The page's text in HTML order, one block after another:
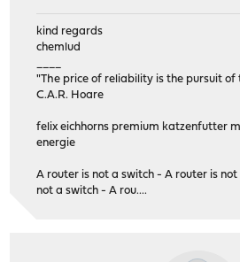
kind regards
chemlud
"The price of reliability is the pursuit of
C.A.R. Hoare
felix eichhorns premium katzenfutter
energie
A router is not a switch - A router is
not a switch - A rou....